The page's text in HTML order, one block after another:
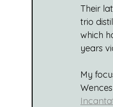
Their
trio
which
years
My